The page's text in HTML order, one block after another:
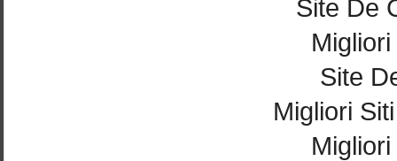
Site De
Site
Migliori